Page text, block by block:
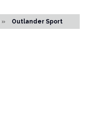
» Outlander Sport